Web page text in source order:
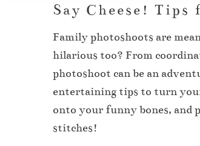
Say Cheese!
Family photoshoots are
hilarious too? From
photoshoot can be an
entertaining tips to turn
onto your funny bones, and
stitches!